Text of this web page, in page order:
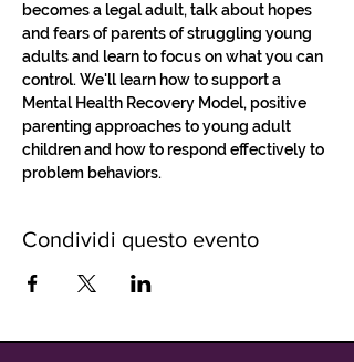
becomes a legal adult, talk about hopes
and fears of parents of struggling young
adults and learn to focus on what you can
control. We'll learn how to support a
Mental Health Recovery Model, positive
parenting approaches to young adult
children and how to respond effectively to
problem behaviors.
Condividi questo evento